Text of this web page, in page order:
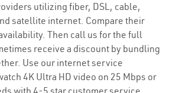
utilizing fiber, DSL, cable,
satellite internet. Compare their
Then call us for the full
receive a discount by bundling
Use our internet service
4K Ultra HD video on 25 Mbps or